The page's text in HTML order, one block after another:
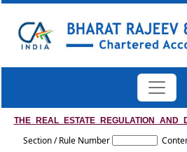
Section / Rule Number